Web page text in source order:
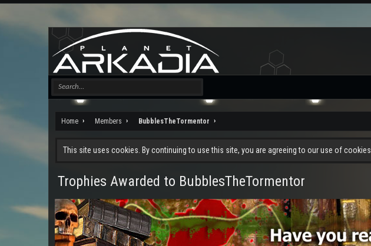
Home Members BubblesTheTormentor
This site uses cookies. By continuing to use this site, you are agreeing to our use of cookies.
Trophies Awarded to BubblesTheTormentor